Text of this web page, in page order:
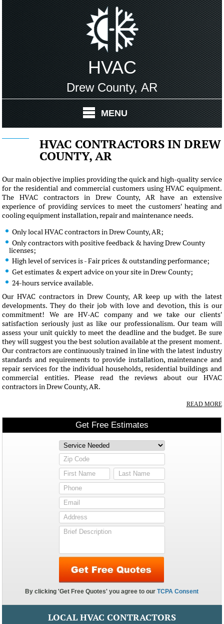
HVAC
Drew County, AR
MENU
HVAC CONTRACTORS IN DREW
COUNTY, AR
Our main objective implies providing the quick and high-quality service
for the residential and commercial customers using HVAC equipment.
The HVAC contractors in Drew County, AR have an extensive
experience of providing services to meet the customers' heating and
cooling equipment installation, repair and maintenance needs.
Only local HVAC contractors in Drew County, AR;
Only contractors with positive feedback & having Drew County
licenses;
High level of services is - Fair prices & outstanding performance;
Get estimates & expert advice on your site in Drew County;
24-hours service available.
Our HVAC contractors in Drew County, AR keep up with the latest
developments. They do their job with love and devotion, this is our
commitment! We are HV-AC company and we take our clients'
satisfaction seriously just as like our professionalism. Our team will
assess your unit quickly to meet the deadline and the budget. Be sure
they will suggest you the best solution available at the present moment.
Our contractors are continuously trained in line with the latest industry
standards and requirements to provide installation, maintenance and
repair services for the individual households, residential buildings and
commercial entities. Please read the reviews about our HVAC
contractors in Drew County, AR.
READ MORE
LOCAL HVAC CONTRACTORS